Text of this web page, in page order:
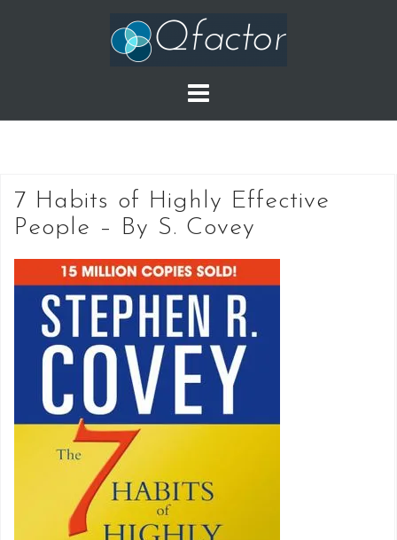
7 Habits of Highly Effective
People – By S. Covey